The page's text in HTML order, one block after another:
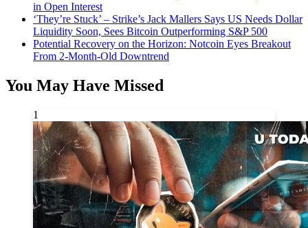
in Open Interest
‘They’re Stuck’ – Strike’s Jack Mallers Says US Needs Dollar
Liquidity Soon, Sees Bitcoin Outperforming S&P 500
Potential Recovery on the Horizon: Notcoin Eyes Breakout
From 2-Month-Old Downtrend
You May Have Missed
1